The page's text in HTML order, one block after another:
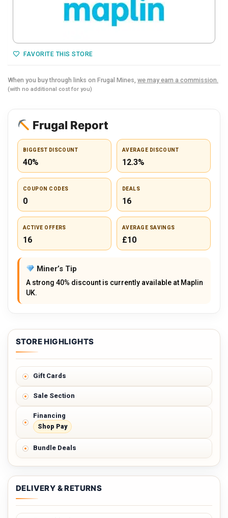
FAVORITE THIS STORE
When you buy through links on Frugal Mines, we may earn a commission.
(with no additional cost for you)
Frugal Report
BIGGEST DISCOUNT
40%
AVERAGE DISCOUNT
12.3%
COUPON CODES
0
DEALS
16
ACTIVE OFFERS
16
AVERAGE SAVINGS
£10
Miner’s Tip
A strong 40% discount is currently available at Maplin
UK.
STORE HIGHLIGHTS
Gift Cards
Sale Section
Financing
Shop Pay
Bundle Deals
DELIVERY & RETURNS